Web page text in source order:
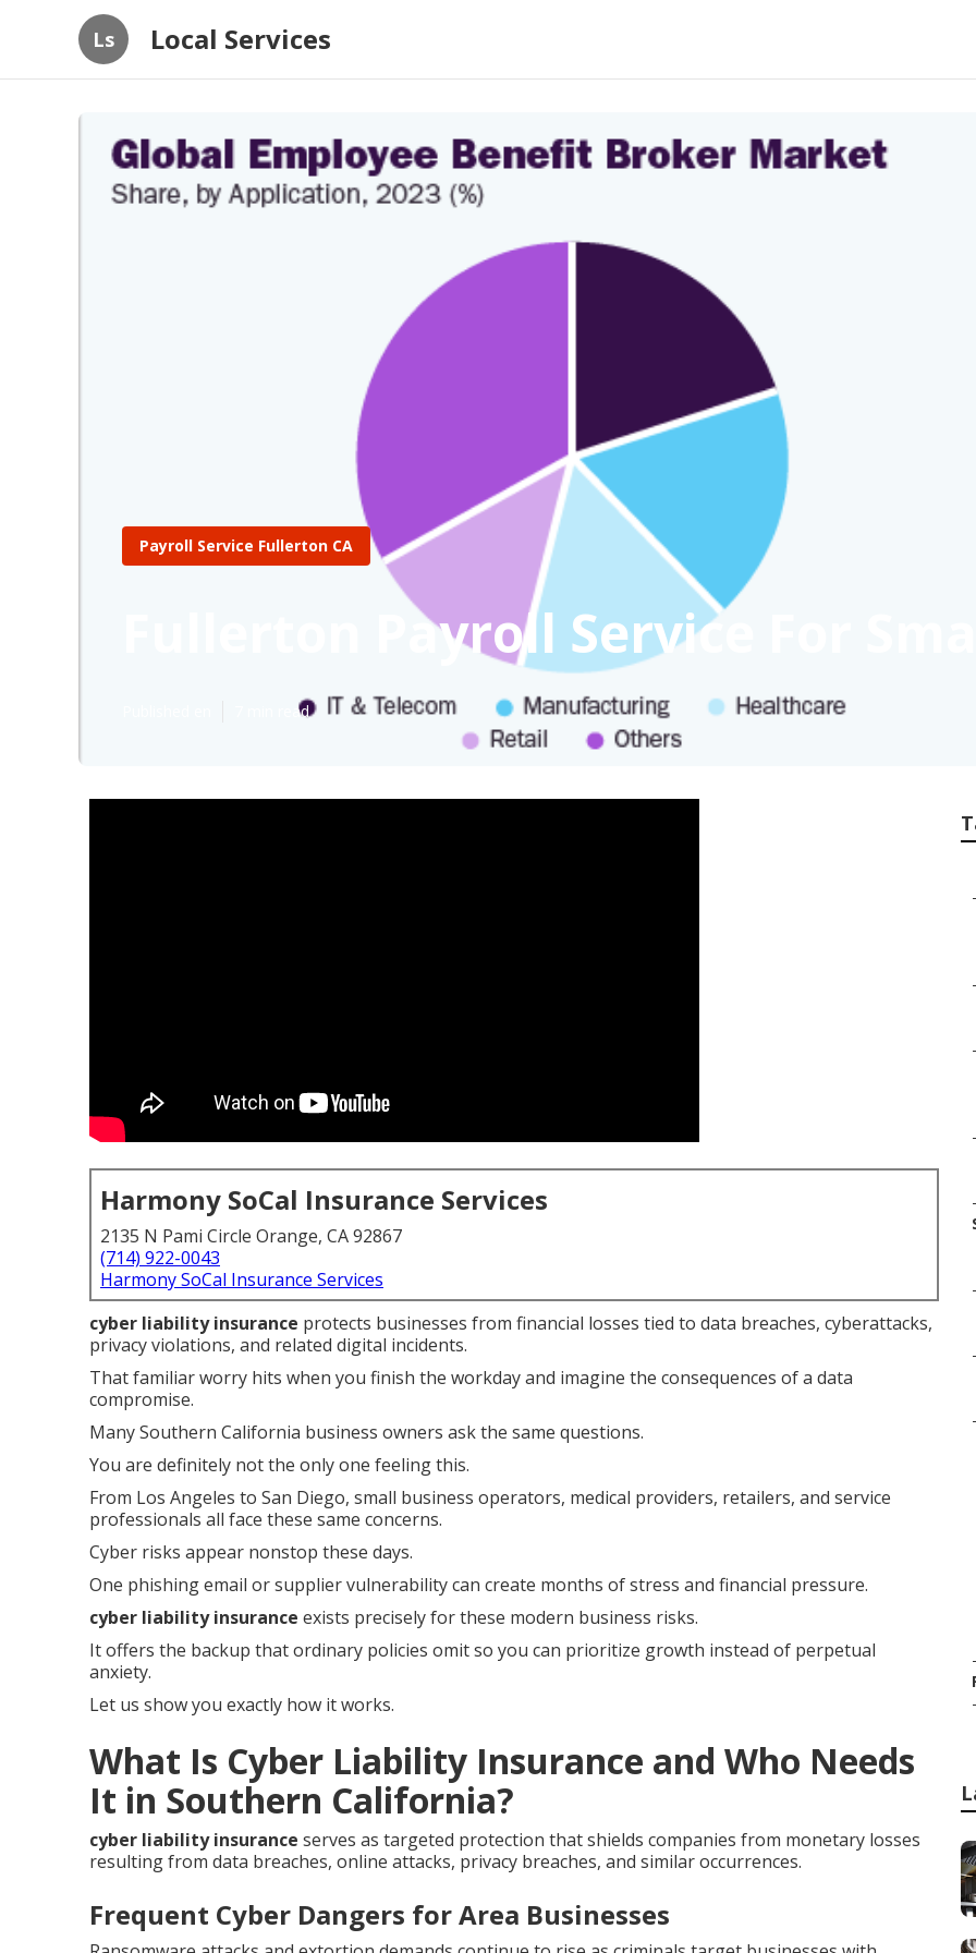
Ls Local Services
Payroll Service Fullerton CA
Fullerton Payroll Service For
7 min read
Harmony SoCal Insurance Services
2135 N Pami Circle Orange, CA 92867
(714) 922-0043
Harmony SoCal Insurance Services
cyber liability insurance protects businesses from financial losses tied to data breaches, cyberattacks,
privacy violations, and related digital incidents.
That familiar worry hits when you finish the workday and imagine the consequences of a data
compromise.
Many Southern California business owners ask the same questions.
You are definitely not the only one feeling this.
From Los Angeles to San Diego, small business operators, medical providers, retailers, and service
professionals all face these same concerns.
Cyber risks appear nonstop these days.
One phishing email or supplier vulnerability can create months of stress and financial pressure.
cyber liability insurance exists precisely for these modern business risks.
It offers the backup that ordinary policies omit so you can prioritize growth instead of perpetual
anxiety.
Let us show you exactly how it works.
What Is Cyber Liability Insurance and Who Needs
It in Southern California?
cyber liability insurance serves as targeted protection that shields companies from monetary losses
resulting from data breaches, online attacks, privacy breaches, and similar occurrences.
Frequent Cyber Dangers for Area Businesses